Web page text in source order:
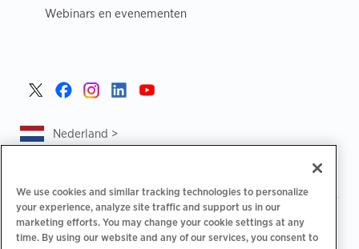
Webinars en evenementen
Nederland >
Privacybeleid | Uw privacykeuzes | Juridisch |
Toegankelijkheidsafschrift | Gedragscode voor leveranciers
We use cookies and similar tracking technologies to personalize
your experience, analyze site traffic and support us in our
marketing efforts. You may change your cookie settings at any
time. By using our website and any of our services, you consent to